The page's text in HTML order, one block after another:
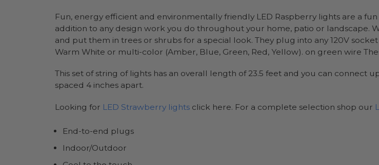
Fun, energy efficient and environmentally friendly LED Raspberry lights are a
addition to any design work you do throughout your home, patio or landscape.
and put them in trees or shrubs for a special look. They plug into any 120V
Warm White or multi-color (Amber, Blue, Green, Red, Yellow). on green wire
This set of string of lights has an overall length of 23.5 feet and you can connect
spaced 4 inches apart.
Looking for LED Strawberry lights click here. For a complete selection shop our
End-to-end plugs
Indoor/Outdoor